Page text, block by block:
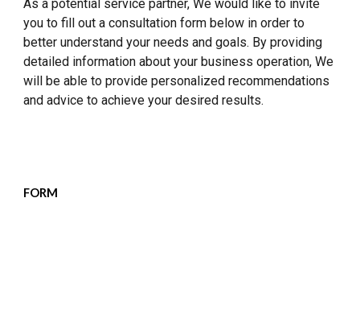
As a potential service partner, We would like to invite
you to fill out a consultation form below in order to
better understand your needs and goals. By providing
detailed information about your business operation, We
will be able to provide personalized recommendations
and advice to achieve your desired results.
FORM